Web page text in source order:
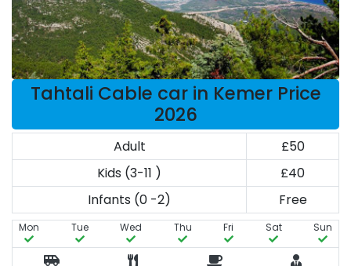
Tahtali Cable car in Kemer Price
2026
Adult
£50
Kids (3-11 )
£40
Infants (0 -2)
Free
Mon Tue Wed Thu Fri Sat Sun